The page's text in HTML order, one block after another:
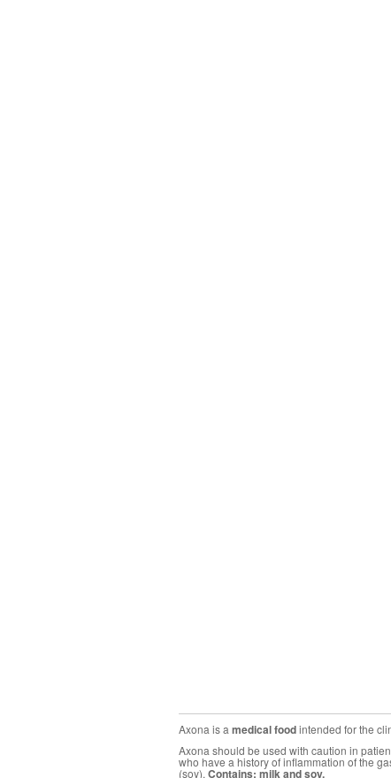
Axona is a medical foodintended for the
Axona should be used with caution in
who have a history of inflammation of the
(soy). Contains: milk and soy.